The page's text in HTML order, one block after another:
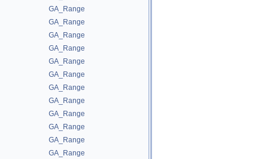
GA_Range
GA_Range
GA_Range
GA_Range
GA_Range
GA_Range
GA_Range
GA_Range
GA_Range
GA_Range
GA_Range
GA_Range